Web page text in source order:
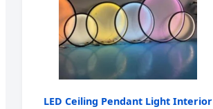
LED Ceiling Pendant Light Interior